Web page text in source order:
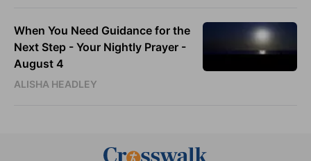
When You Need Guidance for the
Next Step - Your Nightly Prayer -
August 4
ALISHA HEADLEY